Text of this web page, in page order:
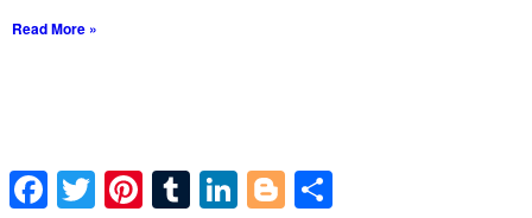
Read More »
Facebook
Twitter PinterestTumblrLinkedInBlogger